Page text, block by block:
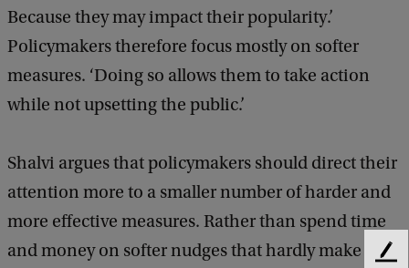
Because they may impact their popularity.’
Policymakers therefore focus mostly on softer
measures. ‘Doing so allows them to take action
while not upsetting the public.’
Shalvi argues that policymakers should direct their
attention more to a smaller number of harder and
more effective measures. Rather than spend time
and money on softer nudges that hardly make a
F